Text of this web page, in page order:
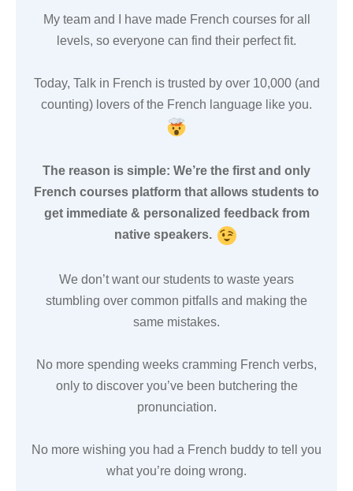
My team and I have made French courses for all
levels, so everyone can find their perfect fit.
Today, Talk in French is trusted by over 10,000 (and
counting) lovers of the French language like you.
The reason is simple: We’re the first and only
French courses platform that allows students to
get immediate & personalized feedback from
native speakers.
We don’t want our students to waste years
stumbling over common pitfalls and making the
same mistakes.
No more spending weeks cramming French verbs,
only to discover you’ve been butchering the
pronunciation.
No more wishing you had a French buddy to tell you
what you’re doing wrong.